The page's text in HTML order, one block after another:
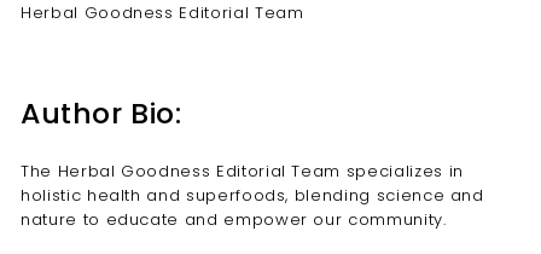
Herbal Goodness Editorial Team
Author Bio:
The Herbal Goodness Editorial Team specializes in
holistic health and superfoods, blending science and
nature to educate and empower our community.